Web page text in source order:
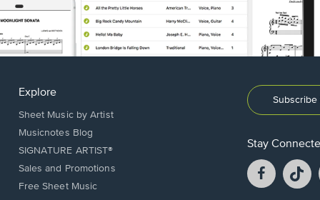
Explore
Sheet Music by Artist
Musicnotes Blog
SIGNATURE ARTIST®
Sales and Promotions
Free Sheet Music
Stay
Facebook
opens